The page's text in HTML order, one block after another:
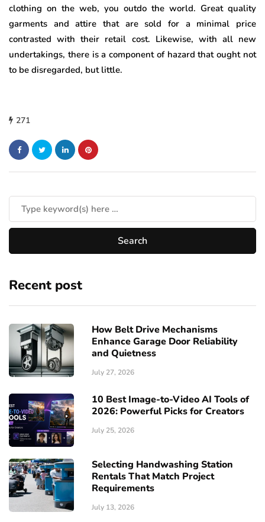
clothing on the web, you outdo the world. Great quality
garments and attire that are sold for a minimal price
contrasted with their retail cost. Likewise, with all new
undertakings, there is a component of hazard that ought not
to be disregarded, but little.
271
Recent post
How Belt Drive Mechanisms
Enhance Garage Door Reliability
and Quietness
July 27, 2026
10 Best Image-to-Video AI Tools of
2026: Powerful Picks for Creators
July 25, 2026
Selecting Handwashing Station
Rentals That Match Project
Requirements
July 13, 2026